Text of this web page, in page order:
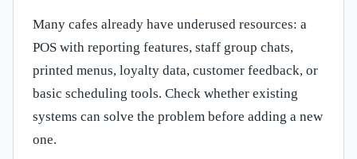
Many cafes already have underused resources: a
POS with reporting features, staff group chats,
printed menus, loyalty data, customer feedback, or
basic scheduling tools. Check whether existing
systems can solve the problem before adding a new
one.